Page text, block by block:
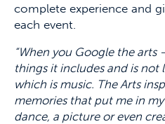
complete experience and
each event.
“When you Google the arts
things it includes and is
which is music. The Arts
memories that put me in
dance, a picture or even